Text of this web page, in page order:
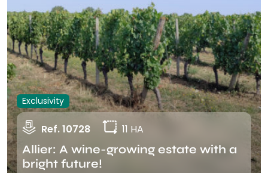
Exclusivity
Ref. 10728 11 HA
Allier: A wine-growing estate with a
bright future!